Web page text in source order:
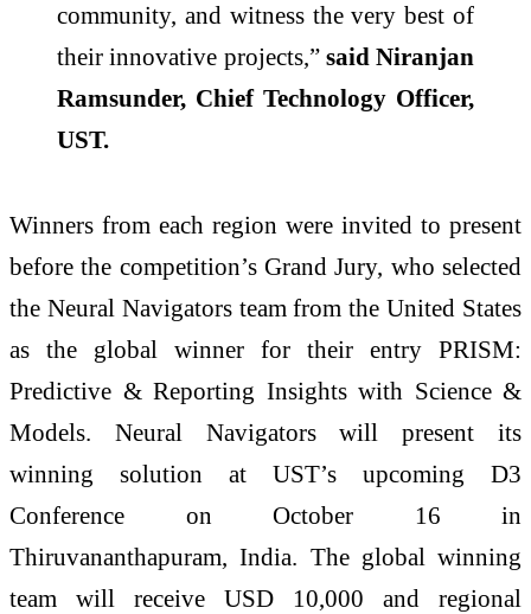
community, and witness the very best of
their innovative projects,” said Niranjan
Ramsunder, Chief Technology Officer,
UST.
Winners from each region were invited to present
before the competition’s Grand Jury, who selected
the Neural Navigators team from the United States
as the global winner for their entry PRISM:
Predictive & Reporting Insights with Science &
Models. Neural Navigators will present its
winning solution at UST’s upcoming D3
Conference on October 16 in
Thiruvananthapuram, India. The global winning
team will receive USD 10,000 and regional